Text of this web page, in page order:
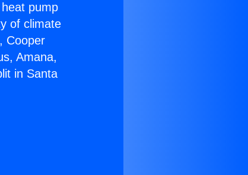
pump
of climate
Cooper
Amana,
in Santa